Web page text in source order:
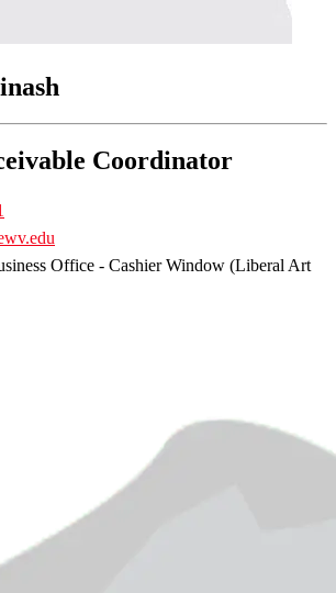
Coordinator
Office - Cashier Window (Liberal Art